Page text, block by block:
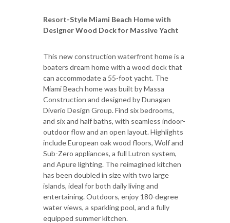
Resort-Style Miami Beach Home with
Designer Wood Dock for Massive Yacht
This new construction waterfront home is a
boaters dream home with a wood dock that
can accommodate a 55-foot yacht. The
Miami Beach home was built by Massa
Construction and designed by Dunagan
Diverio Design Group. Find six bedrooms,
and six and half baths, with seamless indoor-
outdoor flow and an open layout. Highlights
include European oak wood floors, Wolf and
Sub-Zero appliances, a full Lutron system,
and Apure lighting. The reimagined kitchen
has been doubled in size with two large
islands, ideal for both daily living and
entertaining. Outdoors, enjoy 180-degree
water views, a sparkling pool, and a fully
equipped summer kitchen.